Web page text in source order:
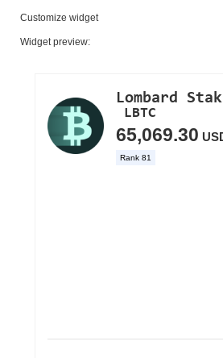
Customize widget
Widget preview: